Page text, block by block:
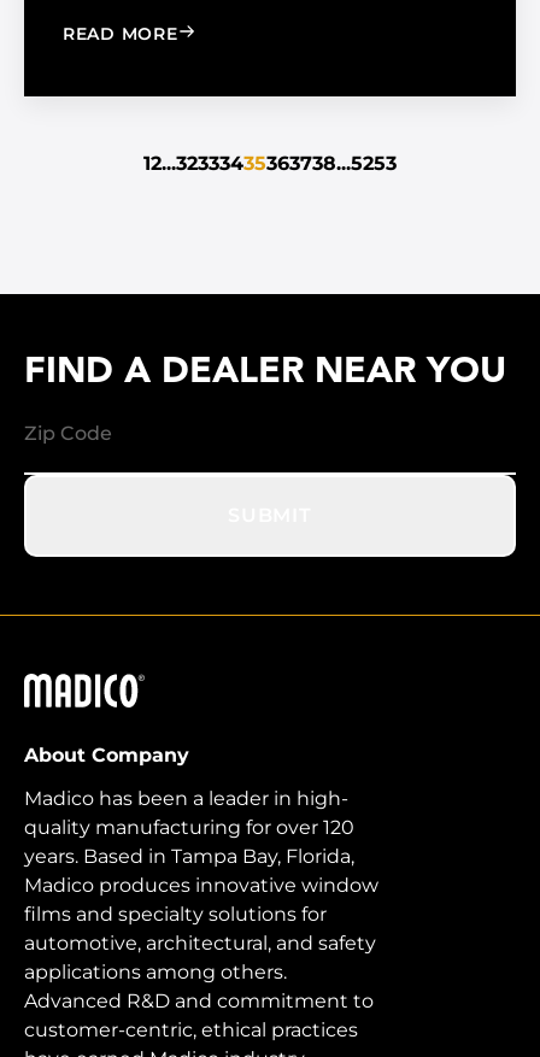
READ MORE: THE LATEST BUILDING TREND:
12...32333435363738...5253
FIND A DEALER NEAR YOU
Madico
About Company
Madico has been a leader in high-
quality manufacturing for over 120
years. Based in Tampa Bay, Florida,
Madico produces innovative window
films and specialty solutions for
automotive, architectural, and safety
applications among others.
Advanced R&D and commitment to
customer-centric, ethical practices